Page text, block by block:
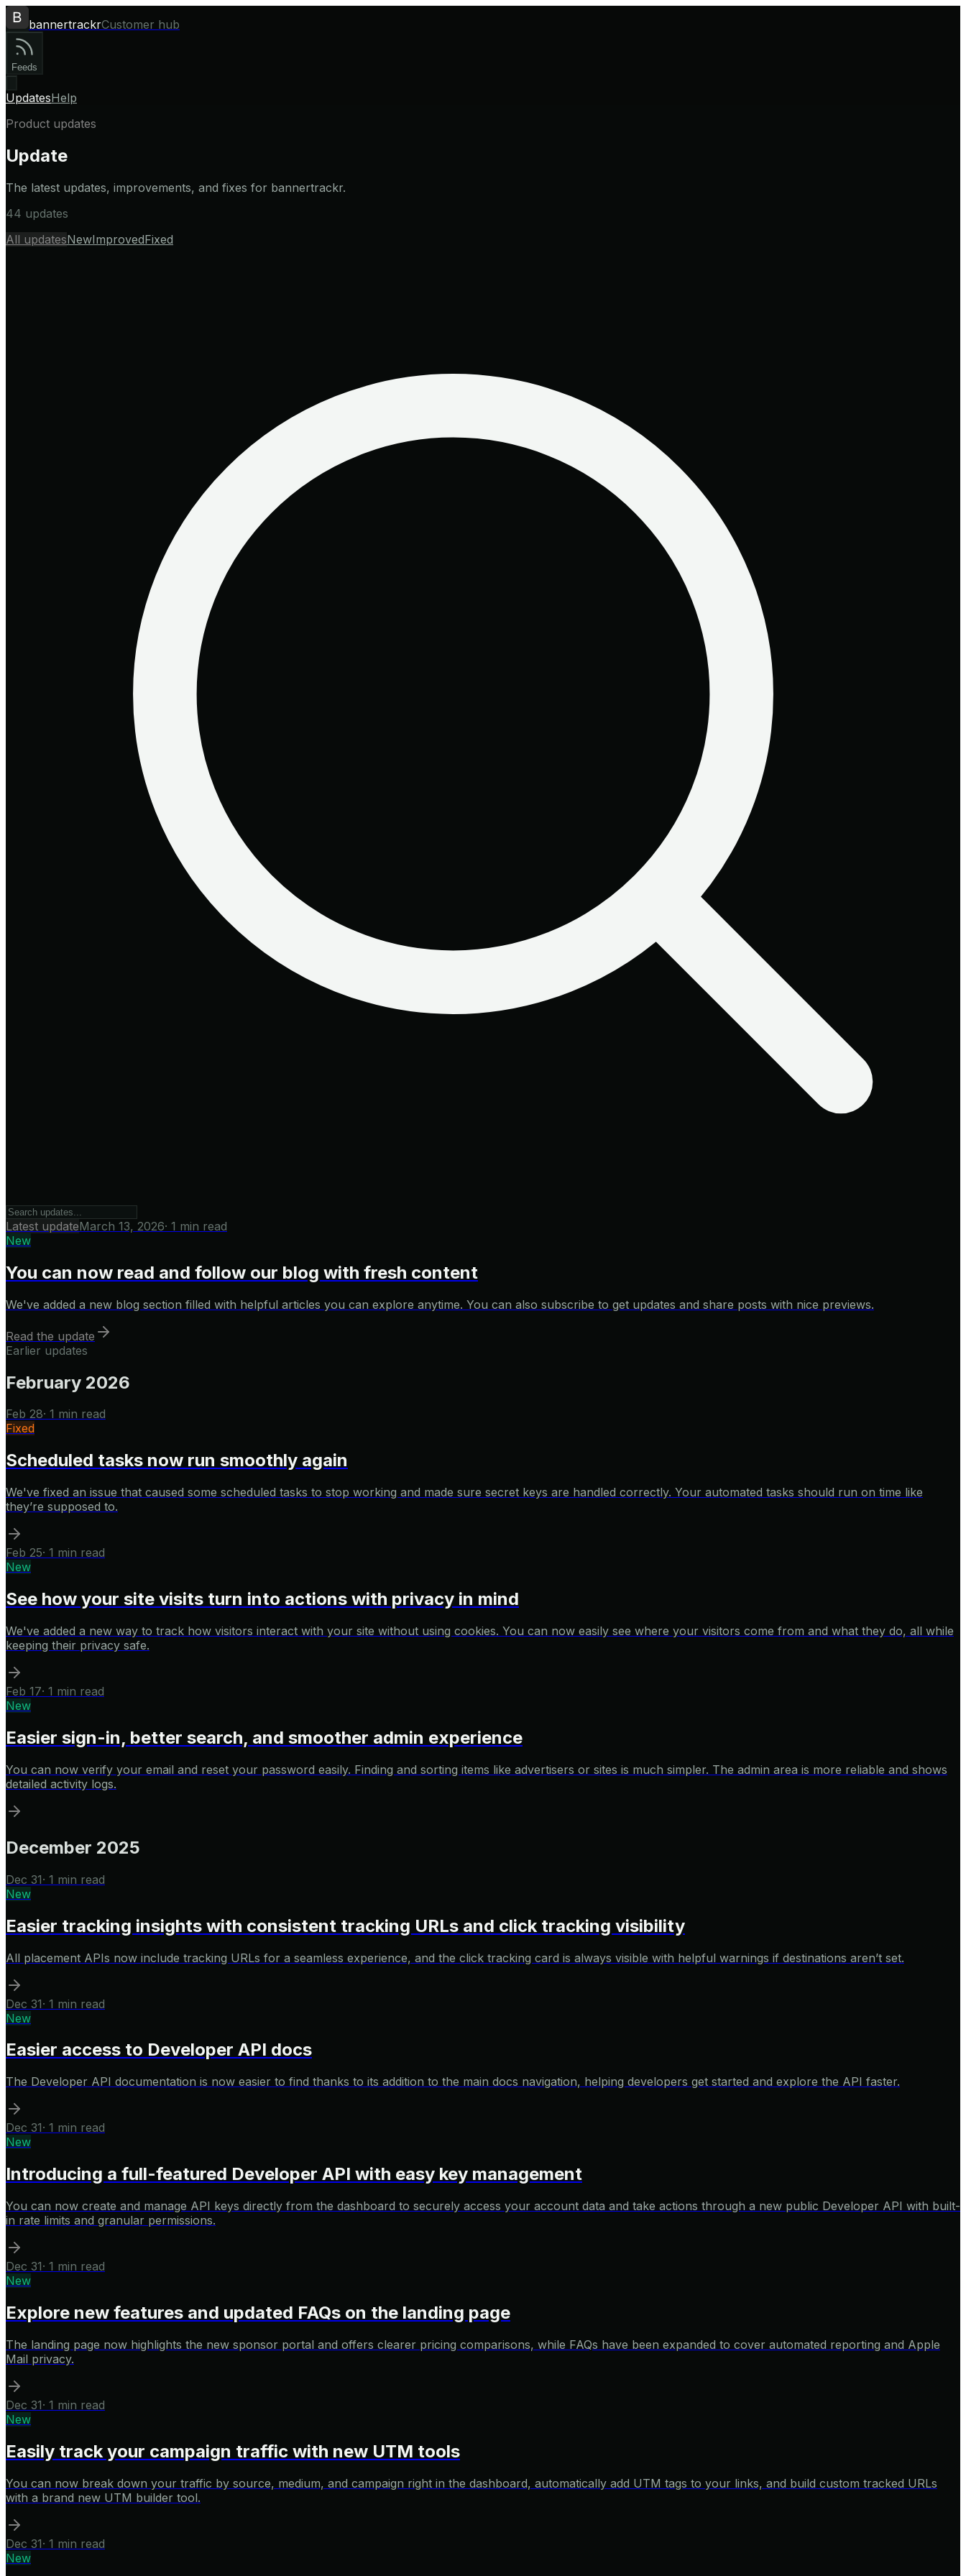
bannertrackrCustomer hub
Feeds
UpdatesHelp
Product updates
Update
The latest updates, improvements, and fixes for bannertrackr.
44 updates
All updatesNewImprovedFixed
Latest updateMarch 13, 2026· 1 min read
New
You can now read and follow our blog with fresh content
We've added a new blog section filled with helpful articles you can explore anytime. You can also subscribe to get updates and share posts with nice previews.
Read the update
Earlier updates
February 2026
Feb 28· 1 min read
Fixed
Scheduled tasks now run smoothly again
We've fixed an issue that caused some scheduled tasks to stop working and made sure secret keys are handled correctly. Your automated tasks should run on time like
they’re supposed to.
Feb 25· 1 min read
New
See how your site visits turn into actions with privacy in mind
We've added a new way to track how visitors interact with your site without using cookies. You can now easily see where your visitors come from and what they do, all while
keeping their privacy safe.
Feb 17· 1 min read
New
Easier sign-in, better search, and smoother admin experience
You can now verify your email and reset your password easily. Finding and sorting items like advertisers or sites is much simpler. The admin area is more reliable and shows
detailed activity logs.
December 2025
Dec 31· 1 min read
New
Easier tracking insights with consistent tracking URLs and click tracking visibility
All placement APIs now include tracking URLs for a seamless experience, and the click tracking card is always visible with helpful warnings if destinations aren’t set.
Dec 31· 1 min read
New
Easier access to Developer API docs
The Developer API documentation is now easier to find thanks to its addition to the main docs navigation, helping developers get started and explore the API faster.
Dec 31· 1 min read
New
Introducing a full-featured Developer API with easy key management
You can now create and manage API keys directly from the dashboard to securely access your account data and take actions through a new public Developer API with built-
in rate limits and granular permissions.
Dec 31· 1 min read
New
Explore new features and updated FAQs on the landing page
The landing page now highlights the new sponsor portal and offers clearer pricing comparisons, while FAQs have been expanded to cover automated reporting and Apple
Mail privacy.
Dec 31· 1 min read
New
Easily track your campaign traffic with new UTM tools
You can now break down your traffic by source, medium, and campaign right in the dashboard, automatically add UTM tags to your links, and build custom tracked URLs
with a brand new UTM builder tool.
Dec 31· 1 min read
New